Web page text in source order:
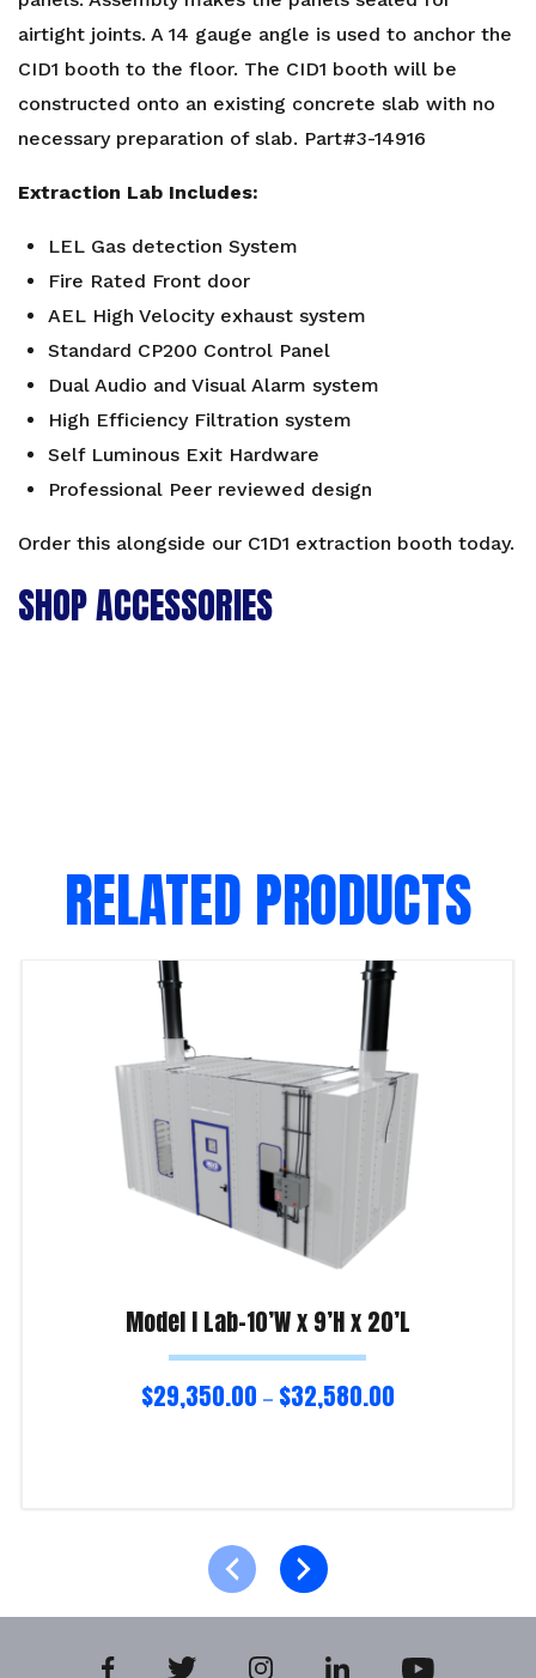
quantity
airtight joints. A 14 gauge angle is used to anchor the
CID1 booth to the floor. The CID1 booth will be
constructed onto an existing concrete slab with no
necessary preparation of slab. Part#3-14916
Extraction Lab Includes:
LEL Gas detection System
Fire Rated Front door
AEL High Velocity exhaust system
Standard CP200 Control Panel
Dual Audio and Visual Alarm system
High Efficiency Filtration system
Self Luminous Exit Hardware
Professional Peer reviewed design
Order this alongside our C1D1 extraction booth today.
SHOP ACCESSORIES
RELATED PRODUCTS
Model I Lab-10’W x 9’H x 20’L
$29,350.00 – $32,580.00